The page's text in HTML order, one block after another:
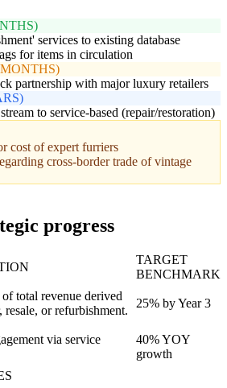
services to existing database
for items in circulation
partnership with major luxury retailers
to service-based (repair/restoration)
cost of expert furriers
cross-border trade of vintage
progress
TARGET
BENCHMARK
of total revenue derived
resale, or refurbishment.
25% by Year 3
via service
40% YOY
growth